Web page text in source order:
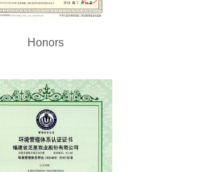
Honors